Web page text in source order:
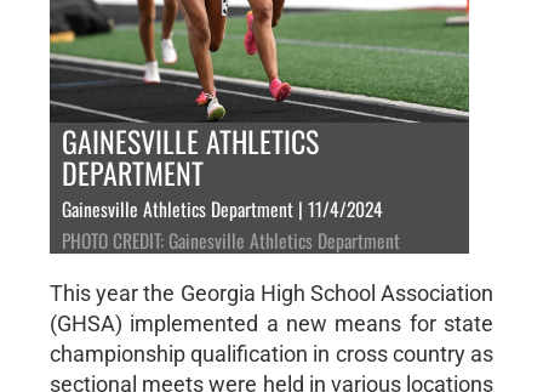
GAINESVILLE ATHLETICS
DEPARTMENT
Gainesville Athletics Department | 11/4/2024
PHOTO CREDIT: Gainesville Athletics Department
This year the Georgia High School Association
(GHSA) implemented a new means for state
championship qualification in cross country as
sectional meets were held in various locations